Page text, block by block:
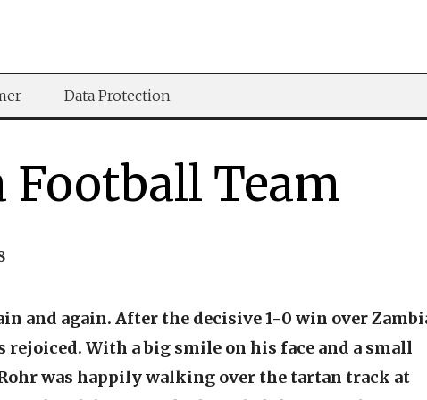
Data Protection
Football Team
and again. After the decisive 1-0 win over
rejoiced. With a big smile on his face and a small
was happily walking over the tartan track at